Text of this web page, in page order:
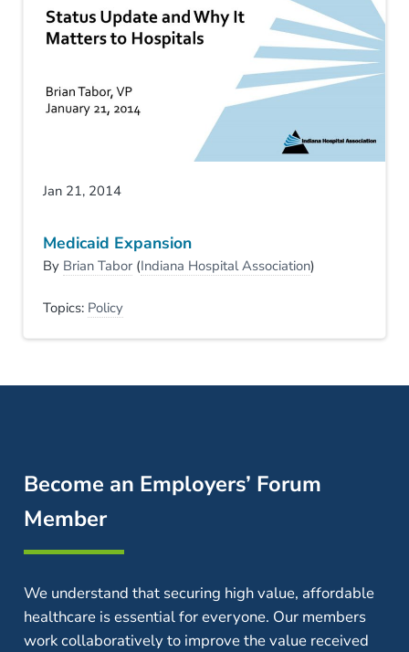
Jan 21, 2014
Medicaid Expansion
By Brian Tabor (Indiana Hospital Association)
Topics: Policy
Become an Employers’ Forum
Member
We understand that securing high value, affordable
healthcare is essential for everyone. Our members
work collaboratively to improve the value received